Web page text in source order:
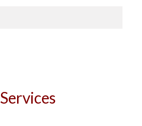
Services